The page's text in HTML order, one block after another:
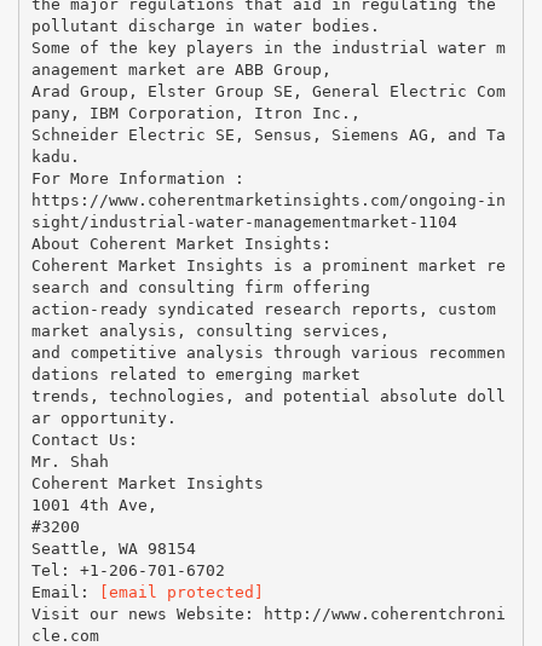
the major regulations that aid in regulating the
pollutant discharge in water bodies.
Some of the key players in the industrial water m
anagement market are ABB Group,
Arad Group, Elster Group SE, General Electric Com
pany, IBM Corporation, Itron Inc.,
Schneider Electric SE, Sensus, Siemens AG, and Ta
kadu.
For More Information :
https://www.coherentmarketinsights.com/ongoing-in
sight/industrial-water-managementmarket-1104
About Coherent Market Insights:
Coherent Market Insights is a prominent market re
search and consulting firm offering
action-ready syndicated research reports, custom
market analysis, consulting services,
and competitive analysis through various recommen
dations related to emerging market
trends, technologies, and potential absolute doll
ar opportunity.
Contact Us:
Mr. Shah
Coherent Market Insights
1001 4th Ave,
#3200
Seattle, WA 98154
Tel: +1-206-701-6702
Email:​ ​
[email protected]
Visit our news Website:​ ​http://www.coherentchroni
cle.com